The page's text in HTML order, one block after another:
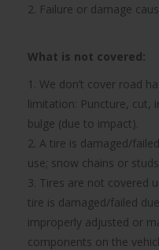
2. Failure or damage
What is not covered:
1. We don’t cover road
limitation: Puncture, cut,
bulge (due to impact).
2. A tire is damaged/
use; snow chains or
3. Tires are not covered
tire is damaged/failed
improperly adjusted or
components on the